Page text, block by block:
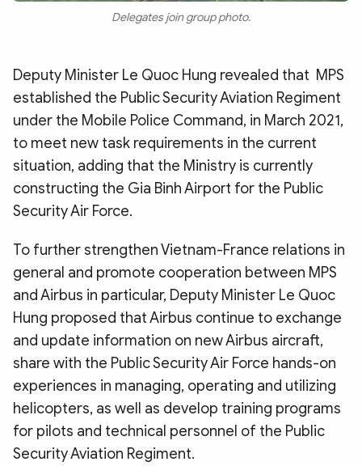
Delegates join group photo.
Deputy Minister Le Quoc Hung revealed that MPS
established the Public Security Aviation Regiment
under the Mobile Police Command, in March 2021,
to meet new task requirements in the current
situation, adding that the Ministry is currently
constructing the Gia Binh Airport for the Public
Security Air Force.
To further strengthen Vietnam-France relations in
general and promote cooperation between MPS
and Airbus in particular, Deputy Minister Le Quoc
Hung proposed that Airbus continue to exchange
and update information on new Airbus aircraft,
share with the Public Security Air Force hands-on
experiences in managing, operating and utilizing
helicopters, as well as develop training programs
for pilots and technical personnel of the Public
Security Aviation Regiment.